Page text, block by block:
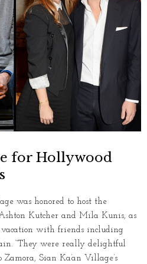
for Hollywood
was honored to host the
Kutcher and Mila Kunis, as
with friends including
“They were really delightful
Zamora, Sian Ka’an Village’s